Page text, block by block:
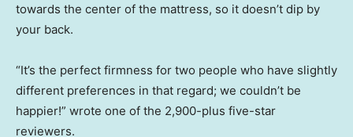
towards the center of the mattress, so it doesn’t dip by
your back.
“It’s the perfect firmness for two people who have slightly
different preferences in that regard; we couldn’t be
happier!” wrote one of the 2,900-plus five-star
reviewers.